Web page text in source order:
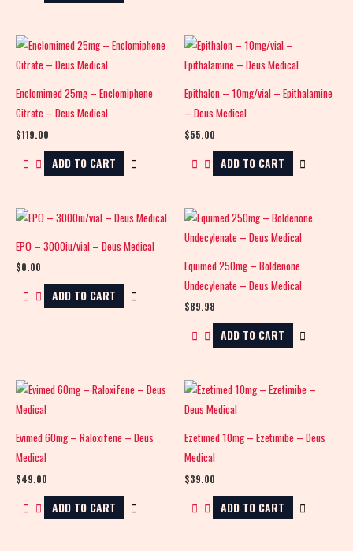
Enclomimed 25mg – Enclomiphene
Citrate – Deus Medical
$119.00
ADD TO CART
Epithalon – 10mg/vial – Epithalamine
– Deus Medical
$55.00
ADD TO CART
EPO – 3000iu/vial – Deus Medical
$0.00
ADD TO CART
Equimed 250mg – Boldenone
Undecylenate – Deus Medical
$89.98
ADD TO CART
Evimed 60mg – Raloxifene – Deus
Medical
$49.00
ADD TO CART
Ezetimed 10mg – Ezetimibe – Deus
Medical
$39.00
ADD TO CART